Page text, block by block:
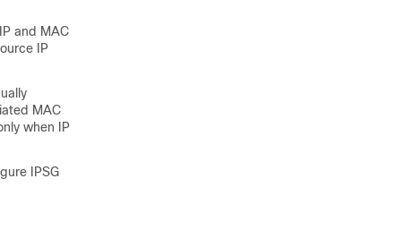
and MAC
IP
MAC
when IP
IPSG